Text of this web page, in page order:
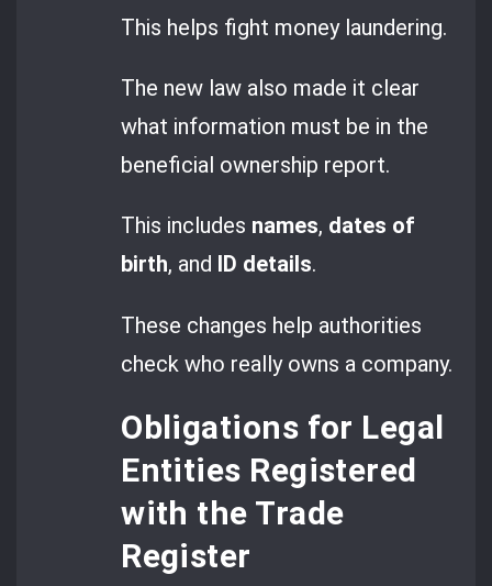
This helps fight money laundering.
The new law also made it clear
what information must be in the
beneficial ownership report.
This includes names, dates of
birth, and ID details.
These changes help authorities
check who really owns a company.
Obligations for Legal
Entities Registered
with the Trade
Register